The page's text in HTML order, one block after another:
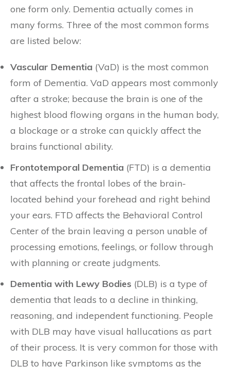
one form only. Dementia actually comes in
many forms. Three of the most common forms
are listed below:
Vascular Dementia (VaD) is the most common
form of Dementia. VaD appears most commonly
after a stroke; because the brain is one of the
highest blood flowing organs in the human body,
a blockage or a stroke can quickly affect the
brains functional ability.
Frontotemporal Dementia (FTD) is a dementia
that affects the frontal lobes of the brain-
located behind your forehead and right behind
your ears. FTD affects the Behavioral Control
Center of the brain leaving a person unable of
processing emotions, feelings, or follow through
with planning or create judgments.
Dementia with Lewy Bodies (DLB) is a type of
dementia that leads to a decline in thinking,
reasoning, and independent functioning. People
with DLB may have visual hallucations as part
of their process. It is very common for those with
DLB to have Parkinson like symptoms as the